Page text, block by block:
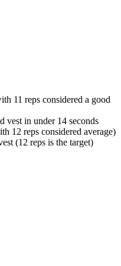
11 reps considered a good
vest in under 14 seconds
12 reps considered average)
(12 reps is the target)